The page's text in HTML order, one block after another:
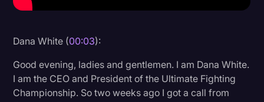
Journalism
Legal Event
Legal Operations
Dana White (00:03):
Good evening, ladies and gentlemen. I am Dana White.
I am the CEO and President of the Ultimate Fighting
Championship. So two weeks ago I got a call from